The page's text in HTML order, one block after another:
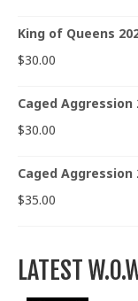
King of Queens
$30.00
Caged Aggression
$30.00
Caged Aggression
$35.00
LATEST